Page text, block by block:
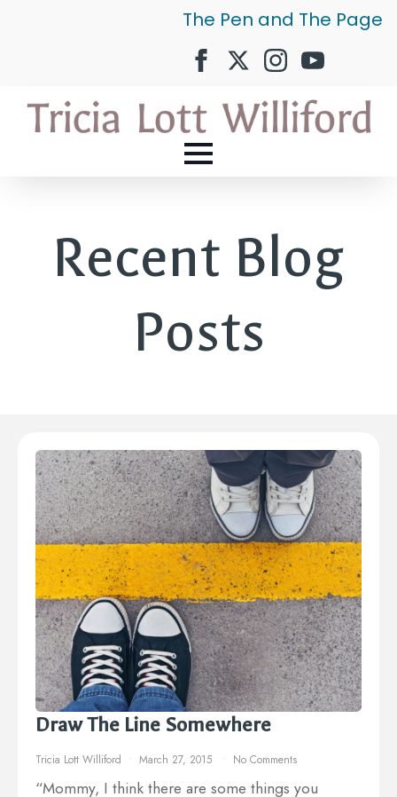
The Pen and The Page
Recent Blog
Posts
Draw The Line Somewhere
Tricia Lott Williford March 27, 2015 No Comments
“Mommy, I think there are some things you